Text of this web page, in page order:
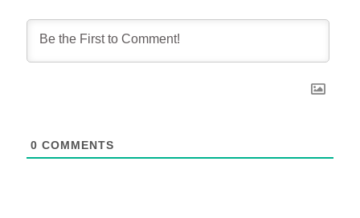
0 COMMENTS